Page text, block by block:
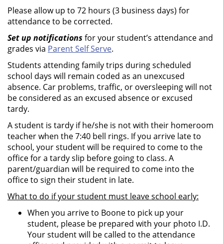
Please allow up to 72 hours (3 business days) for
attendance to be corrected.
Set up notifications for your student’s attendance and
grades via Parent Self Serve.
Students attending family trips during scheduled
school days will remain coded as an unexcused
absence. Car problems, traffic, or oversleeping will not
be considered as an excused absence or excused
tardy.
A student is tardy if he/she is not with their homeroom
teacher when the 7:40 bell rings. If you arrive late to
school, your student will be required to come to the
office for a tardy slip before going to class. A
parent/guardian will be required to come into the
office to sign their student in late.
What to do if your student must leave school early:
When you arrive to Boone to pick up your
student, please be prepared with your photo I.D.
Your student will be called to the attendance